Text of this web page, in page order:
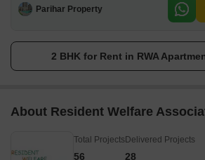
Parihar Property
2 BHK for Rent in RWA
About Resident Welfare
Total Projects
56
Delivered Projects
28